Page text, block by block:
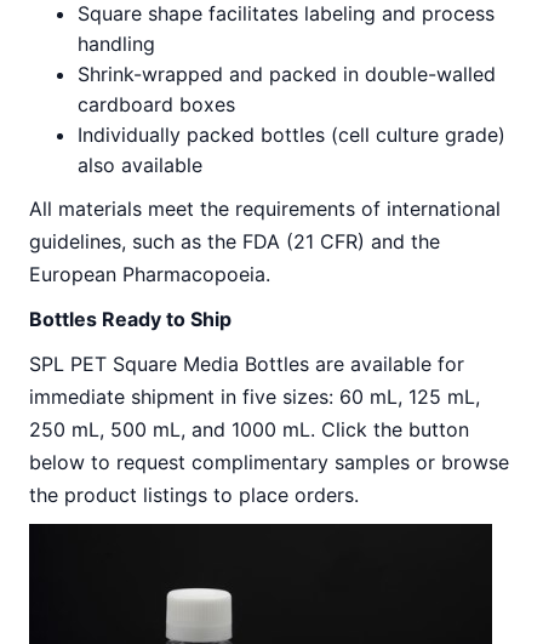
Square shape facilitates labeling and process
handling
Shrink-wrapped and packed in double-walled
cardboard boxes
Individually packed bottles (cell culture grade)
also available
All materials meet the requirements of international
guidelines, such as the FDA (21 CFR) and the
European Pharmacopoeia.
Bottles Ready to Ship
SPL PET Square Media Bottles are available for
immediate shipment in five sizes: 60 mL, 125 mL,
250 mL, 500 mL, and 1000 mL. Click the button
below to request complimentary samples or browse
the product listings to place orders.